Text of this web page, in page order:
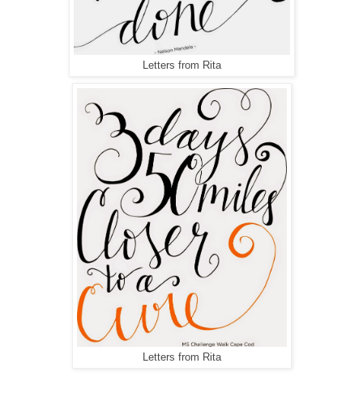
Letters from Rita
Letters from Rita